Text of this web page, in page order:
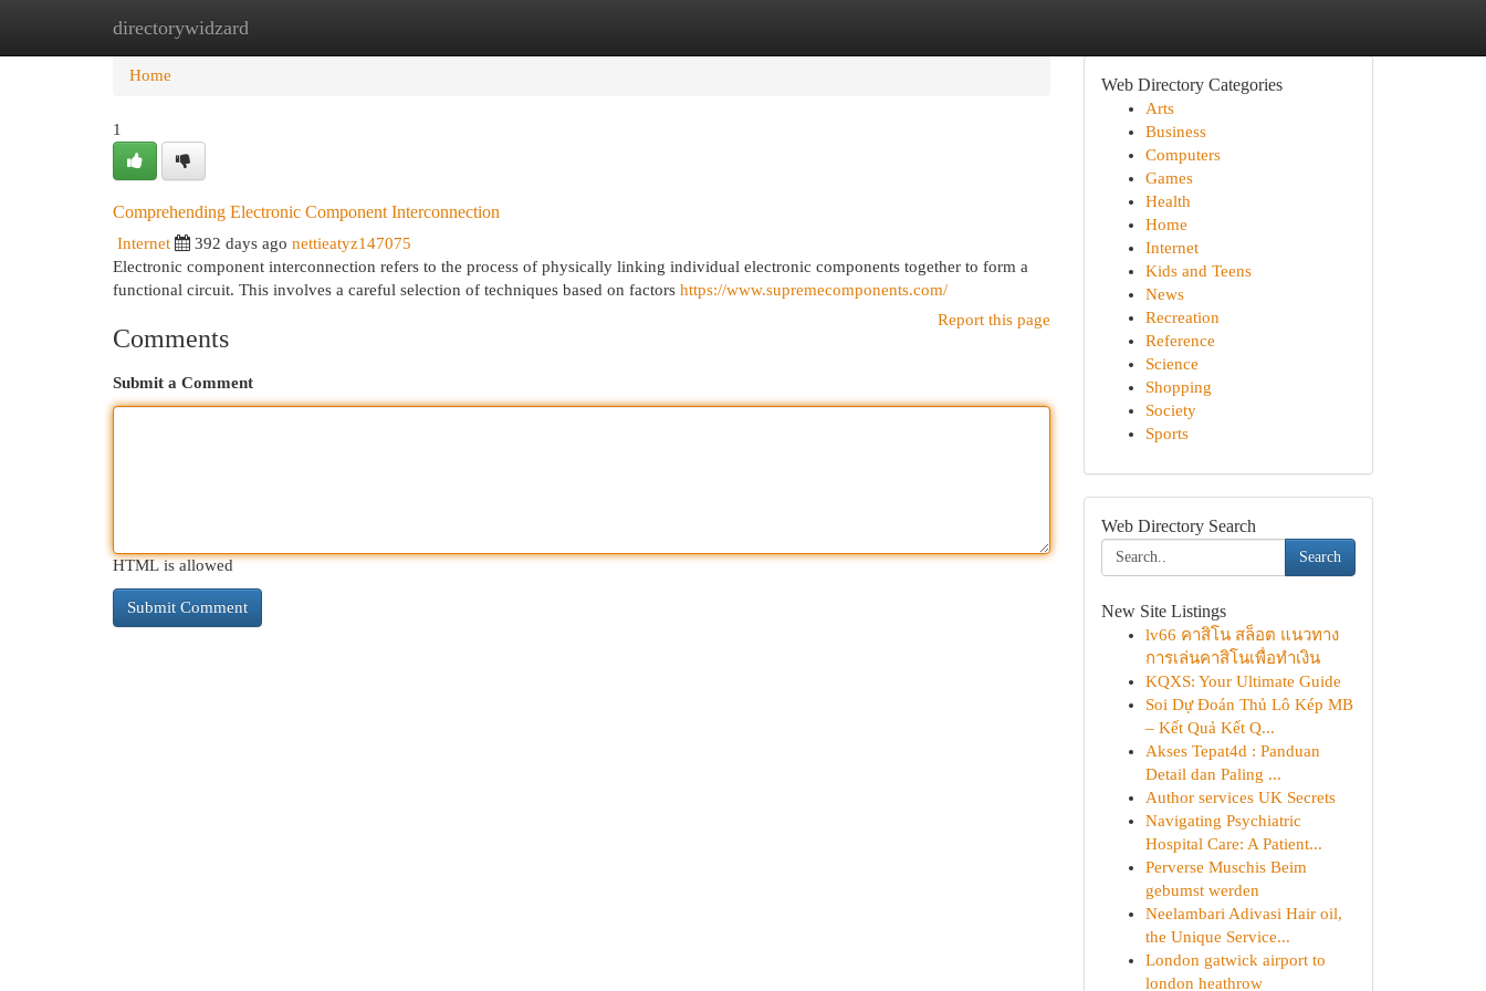
directorywidzard
Home New Site Listings
Home
1
Comprehending Electronic Component Interconnection
Internet 392 days ago nettieatyz147075
Electronic component interconnection refers to the process of physically linking individual electronic components together to form a
functional circuit. This involves a careful selection of techniques based on factors https://www.supremecomponents.com/
Report this page
Comments
Submit a Comment
HTML is allowed
Web Directory Categories
Arts
Business
Computers
Games
Health
Home
Internet
Kids and Teens
News
Recreation
Reference
Science
Shopping
Society
Sports
Web Directory Search
Search
New Site Listings
lv66 คาสิโน สล็อต แนวทาง
การเล่นคาสิโนเพื่อทำเงิน
KQXS: Your Ultimate Guide
Soi Dự Đoán Thủ Lô Kép MB
– Kết Quả Kết Q...
Akses Tepat4d : Panduan
Detail dan Paling ...
Author services UK Secrets
Navigating Psychiatric
Hospital Care: A Patient...
Perverse Muschis Beim
gebumst werden
Neelambari Adivasi Hair oil,
the Unique Service...
London gatwick airport to
london heathrow